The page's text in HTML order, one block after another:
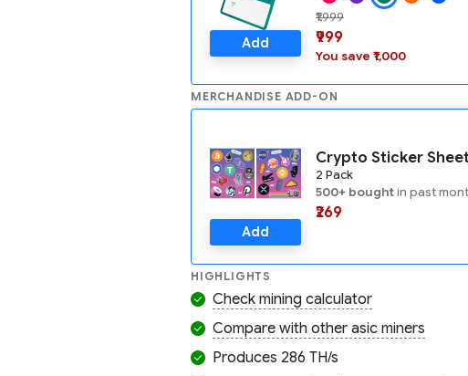
Add
₹1,999
₹999
You save ₹1,000
MERCHANDISE ADD-ON
Add
Crypto Sticker
2 Pack
500+ boughtin past
₹269
HIGHLIGHTS
Check mining calculator
Compare with other asic miners
Produces 286 TH/s